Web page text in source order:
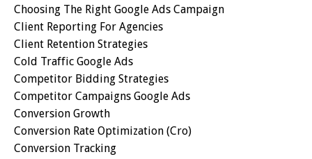
Choosing The Right Google Ads Campaign
Client Reporting For Agencies
Client Retention Strategies
Cold Traffic Google Ads
Competitor Bidding Strategies
Competitor Campaigns Google Ads
Conversion Growth
Conversion Rate Optimization (cro)
Conversion Tracking